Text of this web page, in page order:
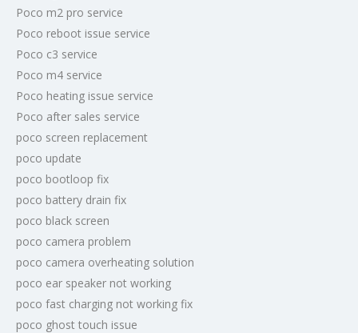
Poco m2 pro service
Poco reboot issue service
Poco c3 service
Poco m4 service
Poco heating issue service
Poco after sales service
poco screen replacement
poco update
poco bootloop fix
poco battery drain fix
poco black screen
poco camera problem
poco camera overheating solution
poco ear speaker not working
poco fast charging not working fix
poco ghost touch issue